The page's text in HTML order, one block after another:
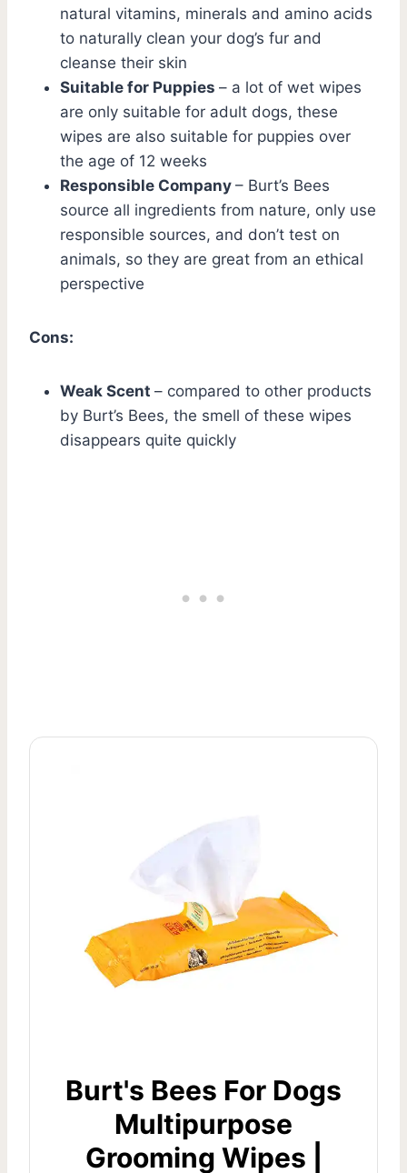
natural vitamins, minerals and amino acids
to naturally clean your dog’s fur and
cleanse their skin
Suitable for Puppies – a lot of wet wipes
are only suitable for adult dogs, these
wipes are also suitable for puppies over
the age of 12 weeks
Responsible Company – Burt’s Bees
source all ingredients from nature, only use
responsible sources, and don’t test on
animals, so they are great from an ethical
perspective
Cons:
Weak Scent – compared to other products
by Burt’s Bees, the smell of these wipes
disappears quite quickly
Burt's Bees For Dogs
Multipurpose
Grooming Wipes |